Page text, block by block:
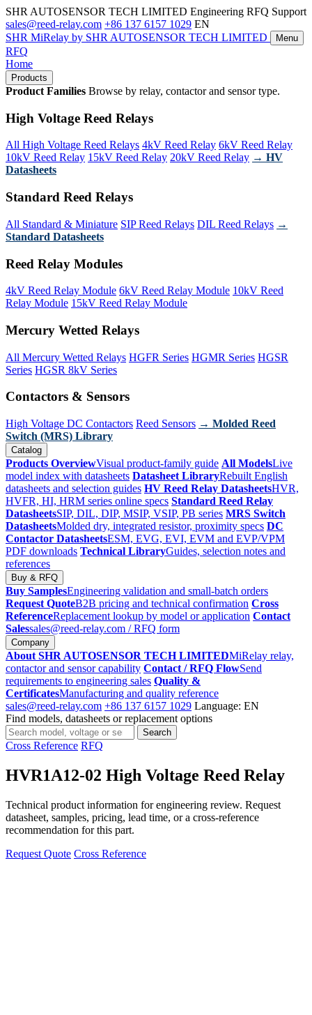
SHR AUTOSENSOR TECH LIMITED Engineering RFQ Support
sales@reed-relay.com +86 137 6157 1029 EN
SHR MiRelay by SHR AUTOSENSOR TECH LIMITED Menu
RFQ
Home
Products
Product Families Browse by relay, contactor and sensor type.
High Voltage Reed Relays
All High Voltage Reed Relays 4kV Reed Relay 6kV Reed Relay
10kV Reed Relay 15kV Reed Relay 20kV Reed Relay → HV
Datasheets
Standard Reed Relays
All Standard & Miniature SIP Reed Relays DIL Reed Relays →
Standard Datasheets
Reed Relay Modules
4kV Reed Relay Module 6kV Reed Relay Module 10kV Reed
Relay Module 15kV Reed Relay Module
Mercury Wetted Relays
All Mercury Wetted Relays HGFR Series HGMR Series HGSR
Series HGSR 8kV Series
Contactors & Sensors
High Voltage DC Contactors Reed Sensors → Molded Reed
Switch (MRS) Library
Catalog
Products OverviewVisual product-family guide All ModelsLive
model index with datasheets Datasheet LibraryRebuilt English
datasheets and selection guides HV Reed Relay DatasheetsHVR,
HVFR, HI, HRM series online specs Standard Reed Relay
DatasheetsSIP, DIL, DIP, MSIP, VSIP, PB series MRS Switch
DatasheetsMolded dry, integrated resistor, proximity specs DC
Contactor DatasheetsESM, EVG, EVI, EVM and EVP/VPM
PDF downloads Technical LibraryGuides, selection notes and
references
Buy & RFQ
Buy SamplesEngineering validation and small-batch orders
Request QuoteB2B pricing and technical confirmation Cross
ReferenceReplacement lookup by model or application Contact
Salessales@reed-relay.com / RFQ form
Company
About SHR AUTOSENSOR TECH LIMITEDMiRelay relay,
contactor and sensor capability Contact / RFQ FlowSend
requirements to engineering sales Quality &
CertificatesManufacturing and quality reference
sales@reed-relay.com +86 137 6157 1029 Language: EN
Find models, datasheets or replacement options
Search
products
Search
Cross Reference RFQ
HVR1A12-02 High Voltage Reed Relay
Technical product information for engineering review. Request
datasheet, samples, pricing, lead time, or a cross-reference
recommendation for this part.
Request Quote Cross Reference